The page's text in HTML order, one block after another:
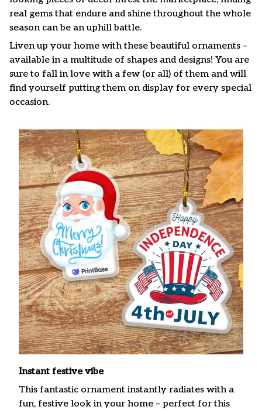
real gems that endure and shine throughout the whole
season can be an uphill battle.
Liven up your home with these beautiful ornaments –
available in a multitude of shapes and designs! You are
sure to fall in love with a few (or all) of them and will
find yourself putting them on display for every special
occasion.
Instant festive vibe
This fantastic ornament instantly radiates with a
fun, festive look in your home – perfect for this